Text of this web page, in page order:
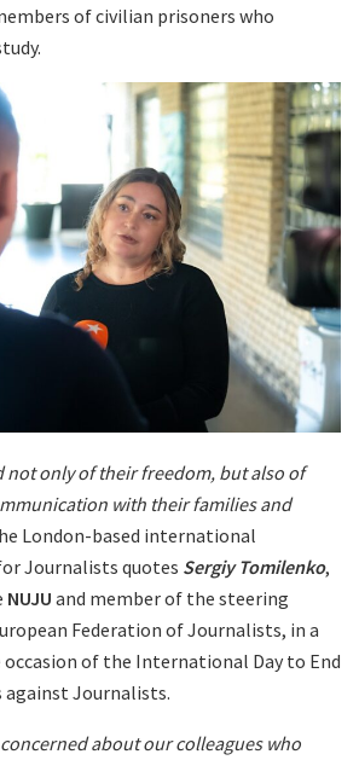
of civilian prisoners who
not only of their freedom, but also of
with their families and
London-based international
Journalists quotes Sergiy Tomilenko,
NUJU and member of the steering
Federation of Journalists, in a
of the International Day to End
Journalists.
about our colleagues who